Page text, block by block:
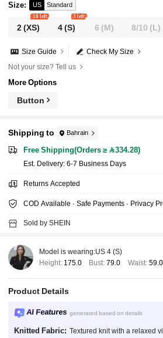
Size: US Standard
2(XS)
10 left
4(S)
3 left
6 (M) 8/10 (L)
Check My Size
Size Guide
Not your size? Tell us
More Options
Button
Shipping to Bahrain
Free Shipping(Orders ≥ 334.28)
​Est. Delivery: 6-7 Business Days
Returns Accepted
COD Available · Safe Payments · Privacy
Sold by SHEIN
Model is wearing:US 4 (S)
Height: 175.0 Bust:79.0 Waist: 59.0
Product Details
AI Features generated based on details
Knitted Fabric: Textured knit with a relaxed